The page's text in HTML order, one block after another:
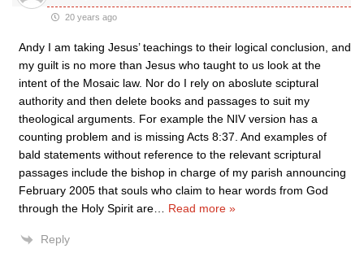
20 years ago
Andy I am taking Jesus’ teachings to their logical conclusion, and
my guilt is no more than Jesus who taught to us look at the
intent of the Mosaic law. Nor do I rely on aboslute sciptural
authority and then delete books and passages to suit my
theological arguments. For example the NIV version has a
counting problem and is missing Acts 8:37. And examples of
bald statements without reference to the relevant scriptural
passages include the bishop in charge of my parish announcing
February 2005 that souls who claim to hear words from God
through the Holy Spirit are
Read more »
Reply